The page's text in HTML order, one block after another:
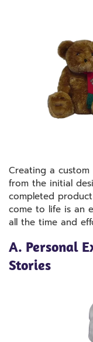
Creating a
from the initial
completed
come to life is an
all the time and
A. Personal
Stories